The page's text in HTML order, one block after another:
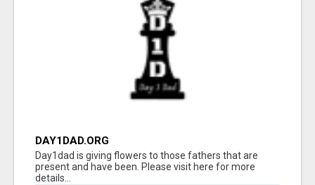
DAY1DAD.ORG
Day1dad is giving flowers to those fathers that are
present and have been. Please visit here for more
details...